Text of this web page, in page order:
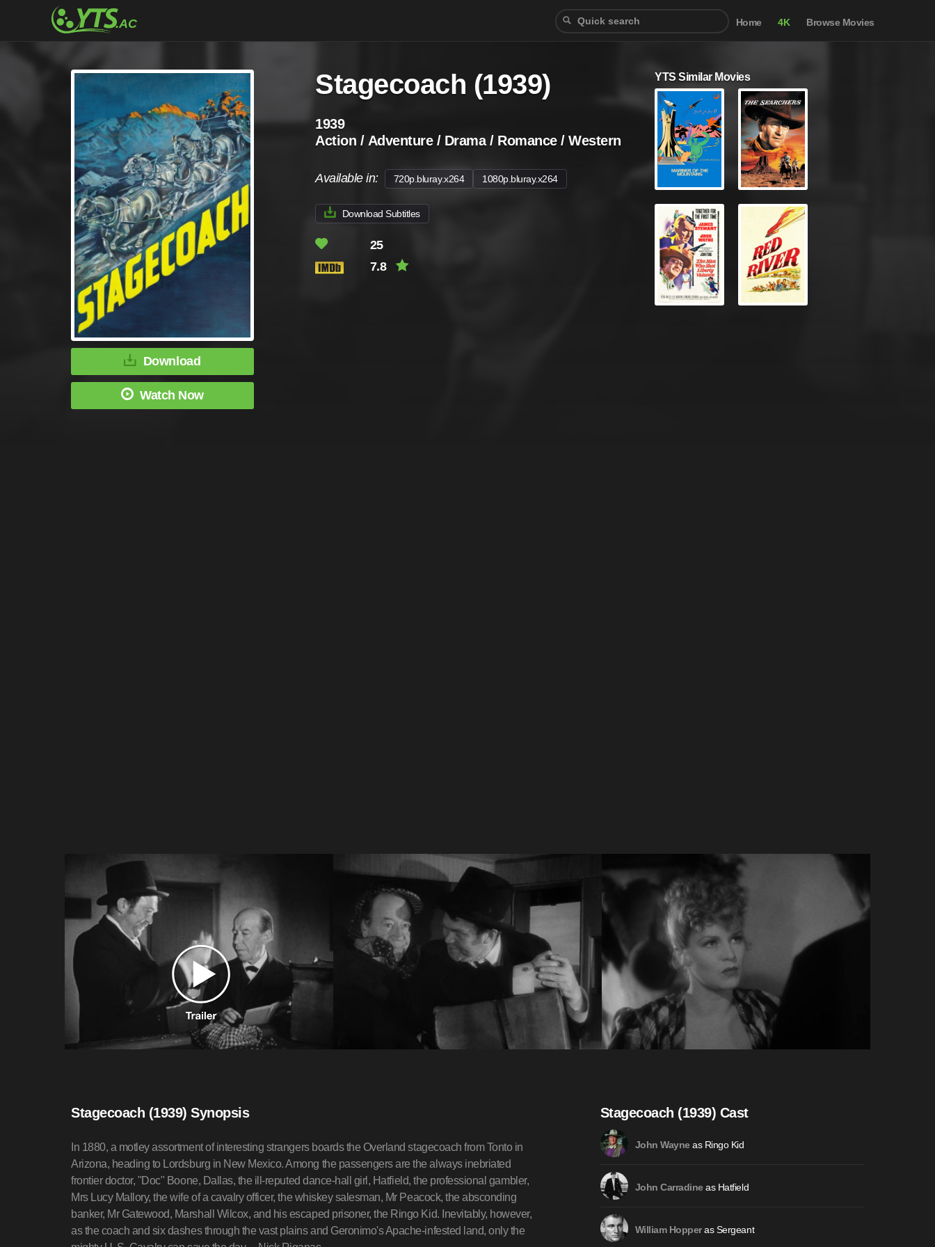
Home 4K Browse Movies
Download
Watch Now
Stagecoach (1939)
1939
Action / Adventure / Drama / Romance / Western
Available in: 720p.bluray.x264 1080p.bluray.x264
Download Subtitles
25
7.8
YTS Similar Movies
Stagecoach (1939) Synopsis
In 1880, a motley assortment of interesting strangers boards the Overland stagecoach from Tonto in
Arizona, heading to Lordsburg in New Mexico. Among the passengers are the always inebriated
frontier doctor, "Doc" Boone, Dallas, the ill-reputed dance-hall girl, Hatfield, the professional gambler,
Mrs Lucy Mallory, the wife of a cavalry officer, the whiskey salesman, Mr Peacock, the absconding
banker, Mr Gatewood, Marshall Wilcox, and his escaped prisoner, the Ringo Kid. Inevitably, however,
as the coach and six dashes through the vast plains and Geronimo's Apache-infested land, only the
Stagecoach (1939) Cast
John Wayneas Ringo Kid
John Carradineas Hatfield
William Hopperas Sergeant